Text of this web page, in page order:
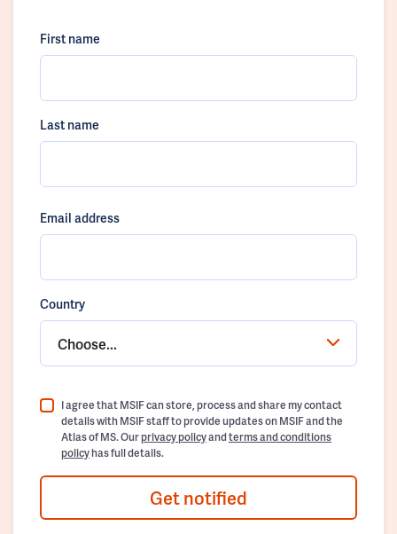
First name
Last name
Email address
Country
Choose...
I agree that MSIF can store, process and share my contact
details with MSIF staff to provide updates on MSIF and the
Atlas of MS. Ourprivacy policyandterms and conditions
policyhas full details.
Get notified